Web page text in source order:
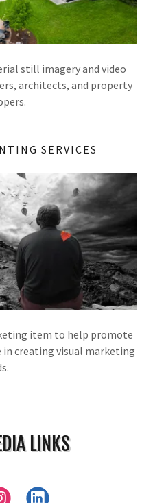
still imagery and video
architects, and property
SERVICES
item to help promote
in creating visual marketing
LINKS